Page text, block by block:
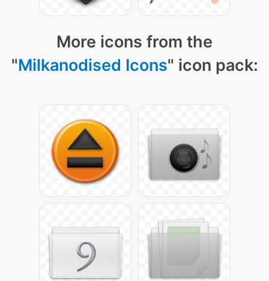
More icons from the
"Milkanodised Icons" icon pack: